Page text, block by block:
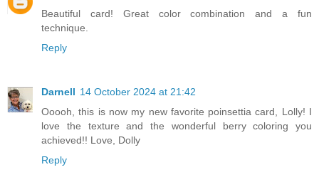
Beautiful card! Great color combination and a fun
technique.
Reply
Darnell 14 October 2024 at 21:42
Ooooh, this is now my new favorite poinsettia card, Lolly! I
love the texture and the wonderful berry coloring you
achieved!! Love, Dolly
Reply